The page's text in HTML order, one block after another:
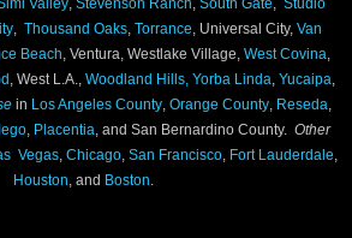
Thousand Oaks Torrance , Universal City, Van
Beach , Ventura, Westlake Village, West Covina
, West L.A., Woodland Hills, Yorba Linda Yucaipa
in Los Angeles County, Orange County, Reseda
, Placentia , and San Bernardino County. Other
Vegas Chicago San Francisco Fort Lauderdale
Houston , and Boston